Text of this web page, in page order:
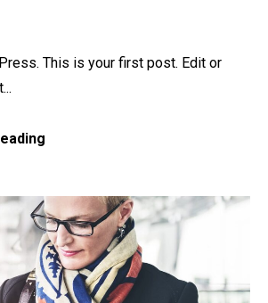
This is your first post. Edit or